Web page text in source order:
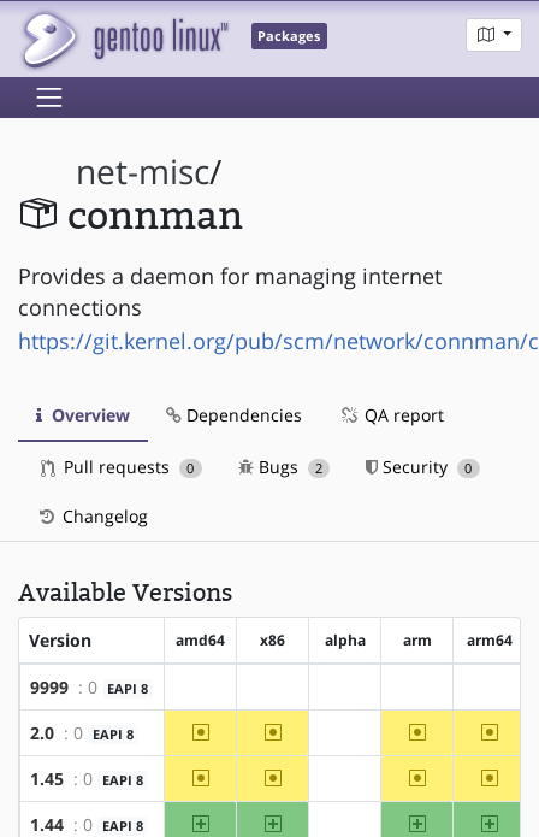
Packages
net-misc/
connman
Provides a daemon for managing internet
connections
https://git.kernel.org/pub/scm/network/connman/
Overview Dependencies QA report
Pull requests 0 Bugs 2 Security 0
Changelog
Available Versions
Version amd64 x86 alpha arm arm64
9999 : 0 EAPI 8
2.0 : 0 EAPI 8 ~amd64 ~x86 ~arm
1.45 : 0 EAPI 8 ~amd64 ~x86 ~arm
1.44 : 0 EAPI 8 amd64 x86 arm arm64